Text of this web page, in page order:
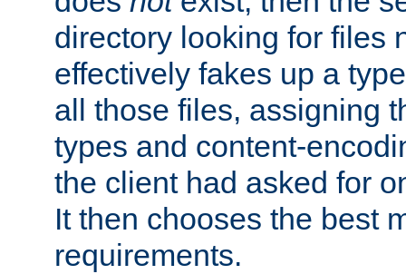
directory looking for files
effectively fakes up a
all those files, assigning
types and content-
the client had asked for
It then chooses the best
requirements.